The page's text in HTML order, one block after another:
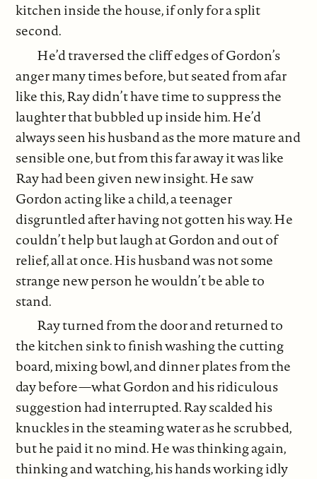
kitchen inside the house, if only for a split
second.
He’d traversed the cliff edges of Gordon’s
anger many times before, but seated from afar
like this, Ray didn’t have time to suppress the
laughter that bubbled up inside him. He’d
always seen his husband as the more mature and
sensible one, but from this far away it was like
Ray had been given new insight. He saw
Gordon acting like a child, a teenager
disgruntled after having not gotten his way. He
couldn’t help but laugh at Gordon and out of
relief, all at once. His husband was not some
strange new person he wouldn’t be able to
stand.
Ray turned from the door and returned to
the kitchen sink to finish washing the cutting
board, mixing bowl, and dinner plates from the
day before—what Gordon and his ridiculous
suggestion had interrupted. Ray scalded his
knuckles in the steaming water as he scrubbed,
but he paid it no mind. He was thinking again,
thinking and watching, his hands working idly